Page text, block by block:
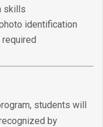
skills
identification
students will
by